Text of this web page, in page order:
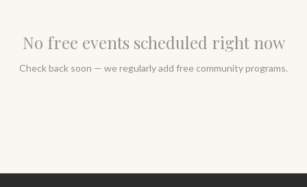
No free events scheduled right now
Check back soon — we regularly add free community programs.